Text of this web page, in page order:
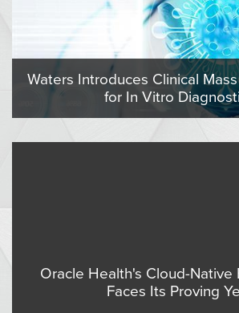
Waters Introduces Clinical
for In Vitro
Oracle Health's Cloud-Native
Faces Its Proving